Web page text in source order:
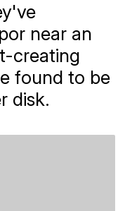
near an
creating
found to be
disk.